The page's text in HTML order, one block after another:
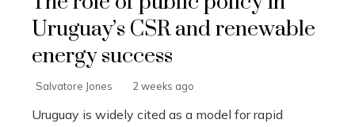
Uruguay’s CSR and renewable
energy success
Salvatore Jones 2 weeks ago
Uruguay is widely cited as a model for rapid